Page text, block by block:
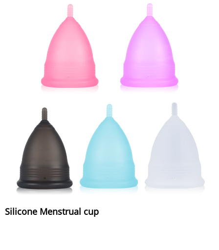
Silicone Menstrual cup